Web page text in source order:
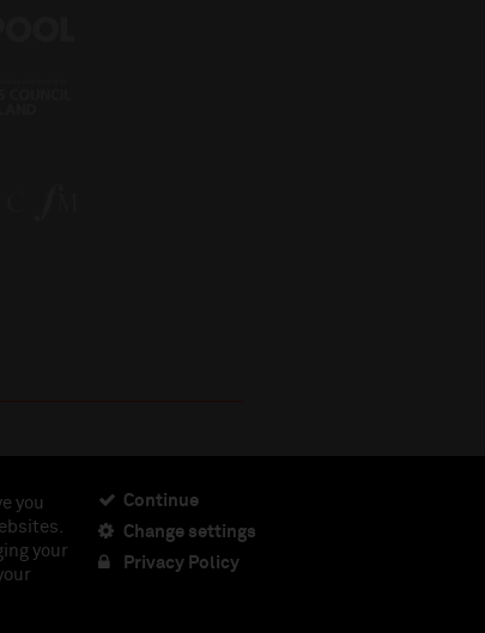
you
your
Continue
Change settings
Privacy Policy
Charity No. 230538 Registered in